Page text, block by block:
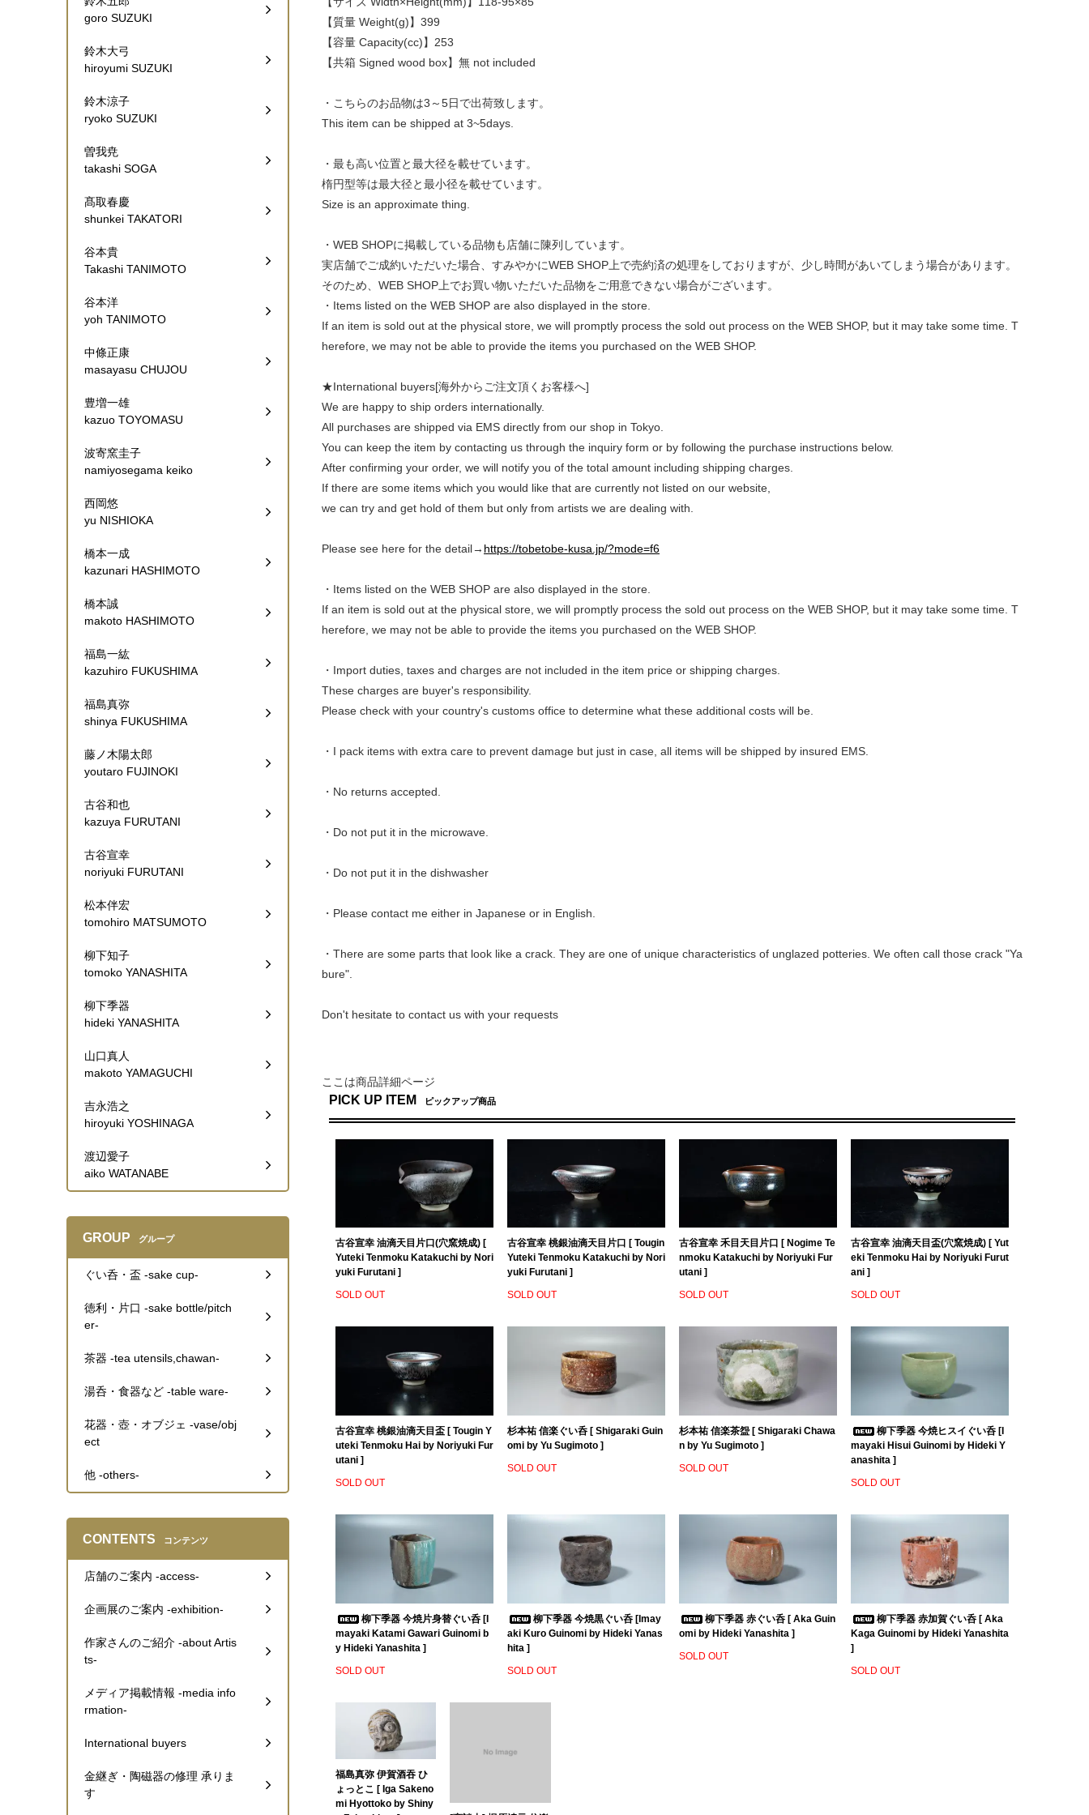
【質量 Weight(g)】399
【容量 Capacity(cc)】253
【共箱 Signed wood box】無 not included
・こちらのお品物は3～5日で出荷致します。
This item can be shipped at 3~5days.
・最も高い位置と最大径を載せています。
楕円型等は最大径と最小径を載せています。
Size is an approximate thing.
・WEB SHOPに掲載している品物も店舗に陳列しています。
実店舗でご成約いただいた場合、すみやかにWEB SHOP上で売約済の処理をしておりますが、少し時間があいてしまう場合があります。
そのため、WEB SHOP上でお買い物いただいた品物をご用意できない場合がございます。
・Items listed on the WEB SHOP are also displayed in the store.
If an item is sold out at the physical store, we will promptly process the sold out process on the WEB SHOP, but it may take some time. T
herefore, we may not be able to provide the items you purchased on the WEB SHOP.
★International buyers[海外からご注文頂くお客様へ]
We are happy to ship orders internationally.
All purchases are shipped via EMS directly from our shop in Tokyo.
You can keep the item by contacting us through the inquiry form or by following the purchase instructions below.
After confirming your order, we will notify you of the total amount including shipping charges.
If there are some items which you would like that are currently not listed on our website,
we can try and get hold of them but only from artists we are dealing with.
Please see here for the detail→ https://tobetobe-kusa.jp/?mode=f6
・Items listed on the WEB SHOP are also displayed in the store.
If an item is sold out at the physical store, we will promptly process the sold out process on the WEB SHOP, but it may take some time. T
herefore, we may not be able to provide the items you purchased on the WEB SHOP.
・Import duties, taxes and charges are not included in the item price or shipping charges.
These charges are buyer's responsibility.
Please check with your country's customs office to determine what these additional costs will be.
・I pack items with extra care to prevent damage but just in case, all items will be shipped by insured EMS.
・No returns accepted.
・Do not put it in the microwave.
・Do not put it in the dishwasher
・Please contact me either in Japanese or in English.
・There are some parts that look like a crack. They are one of unique characteristics of unglazed potteries. We often call those crack "Ya
bure".
Don't hesitate to contact us with your requests
ここは商品詳細ページ
PICK UP ITEM ピックアップ商品
古谷宣幸 油滴天目片口(穴窯焼成) [
Yuteki Tenmoku Katakuchi by Nori
yuki Furutani ]
SOLD OUT
古谷宣幸 桃銀油滴天目片口 [ Tougin
Yuteki Tenmoku Katakuchi by Nori
yuki Furutani ]
SOLD OUT
古谷宣幸 禾目天目片口 [ Nogime Te
nmoku Katakuchi by Noriyuki Fur
utani ]
SOLD OUT
古谷宣幸 油滴天目盃(穴窯焼成) [ Yut
eki Tenmoku Hai by Noriyuki Furut
ani ]
SOLD OUT
古谷宣幸 桃銀油滴天目盃 [ Tougin Y
uteki Tenmoku Hai by Noriyuki Fur
utani ]
SOLD OUT
杉本祐 信楽ぐい呑 [ Shigaraki Guin
omi by Yu Sugimoto ]
SOLD OUT
杉本祐 信楽茶盌 [ Shigaraki Chawa
n by Yu Sugimoto ]
SOLD OUT
柳下季器 今焼ヒスイぐい呑 [I
mayaki Hisui Guinomi by Hideki Y
anashita ]
SOLD OUT
柳下季器 今焼片身替ぐい呑 [I
mayaki Katami Gawari Guinomi b
y Hideki Yanashita ]
SOLD OUT
柳下季器 今焼黒ぐい呑 [Imay
aki Kuro Guinomi by Hideki Yanas
hita ]
SOLD OUT
柳下季器 赤ぐい呑 [ Aka Guin
omi by Hideki Yanashita ]
SOLD OUT
柳下季器 赤加賀ぐい呑 [ Aka
Kaga Guinomi by Hideki Yanashita
]
SOLD OUT
福島真弥 伊賀酒吞 ひ
ょっとこ [ Iga Sakeno
mi Hyottoko by Shiny
goro SUZUKI
鈴木大弓
hiroyumi SUZUKI
鈴木涼子
ryoko SUZUKI
曽我尭
takashi SOGA
髙取春慶
shunkei TAKATORI
谷本貴
Takashi TANIMOTO
谷本洋
yoh TANIMOTO
中條正康
masayasu CHUJOU
豊増一雄
kazuo TOYOMASU
波寄窯圭子
namiyosegama keiko
西岡悠
yu NISHIOKA
橋本一成
kazunari HASHIMOTO
橋本誠
makoto HASHIMOTO
福島一紘
kazuhiro FUKUSHIMA
福島真弥
shinya FUKUSHIMA
藤ノ木陽太郎
youtaro FUJINOKI
古谷和也
kazuya FURUTANI
古谷宣幸
noriyuki FURUTANI
松本伴宏
tomohiro MATSUMOTO
柳下知子
tomoko YANASHITA
柳下季器
hideki YANASHITA
山口真人
makoto YAMAGUCHI
吉永浩之
hiroyuki YOSHINAGA
渡辺愛子
aiko WATANABE
GROUP グループ
ぐい呑・盃 -sake cup-
徳利・片口 -sake bottle/pitch
er-
茶器 -tea utensils,chawan-
湯呑・食器など -table ware-
花器・壺・オブジェ -vase/obj
ect
他 -others-
CONTENTS コンテンツ
店舗のご案内 -access-
企画展のご案内 -exhibition-
作家さんのご紹介 -about Artis
ts-
メディア掲載情報 -media info
rmation-
International buyers
金継ぎ・陶磁器の修理 承りま
す